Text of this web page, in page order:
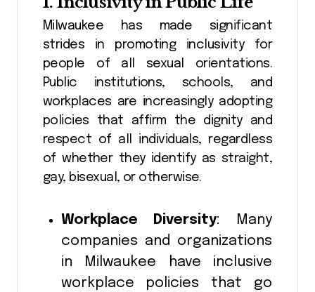
Milwaukee has made significant
strides in promoting inclusivity for
people of all sexual orientations.
Public institutions, schools, and
workplaces are increasingly adopting
policies that affirm the dignity and
respect of all individuals, regardless
of whether they identify as straight,
gay, bisexual, or otherwise.
Workplace Diversity: Many
companies and organizations
in Milwaukee have inclusive
workplace policies that go